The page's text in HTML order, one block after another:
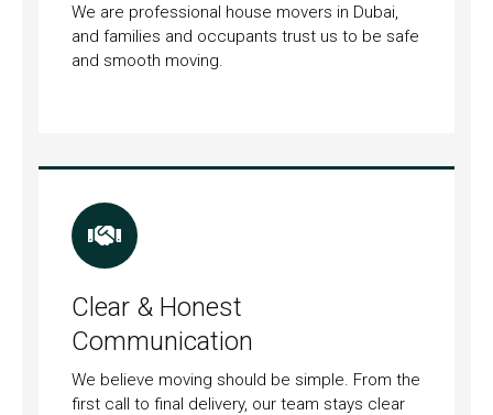
We are professional house movers in Dubai,
and families and occupants trust us to be safe
and smooth moving.
Clear & Honest
Communication
We believe moving should be simple. From the
first call to final delivery, our team stays clear